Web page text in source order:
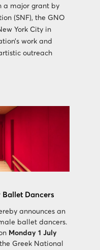
a major grant by
(SNF), the GNO
York City in
work and
outreach
Dancers
announces an
ballet dancers.
Monday 1 July
Greek National